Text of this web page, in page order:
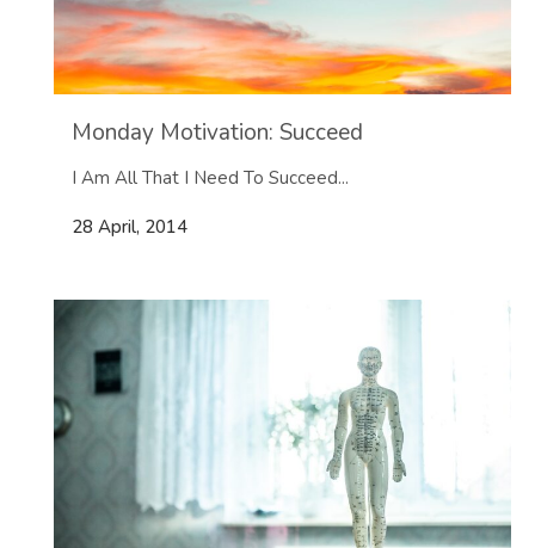
Monday Motivation: Succeed
I Am All That I Need To Succeed...
28 April, 2014